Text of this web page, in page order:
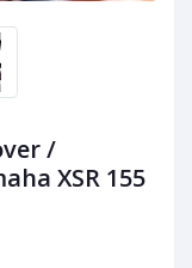
/
XSR 155